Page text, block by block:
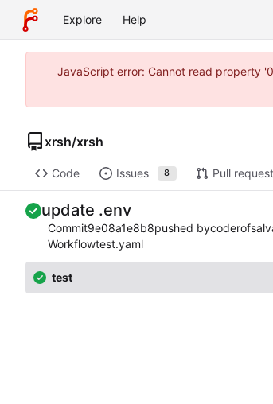
Explore Help
JavaScript error: Cannot read property
xrsh/xrsh
Code Issues 8 Pull
update .env
Commit9e08a1e8b8pushed by
Workflowtest.yaml
test